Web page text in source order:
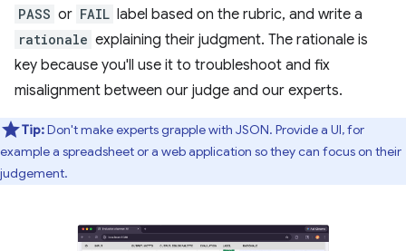
PASS or FAIL label based on the rubric, and write a
rationale explaining their judgment. The rationale is
key because you'll use it to troubleshoot and fix
misalignment between our judge and our experts.
Tip:Don't make experts grapple with JSON. Provide a UI, for
example a spreadsheet or a web application so they can focus on their
judgement.